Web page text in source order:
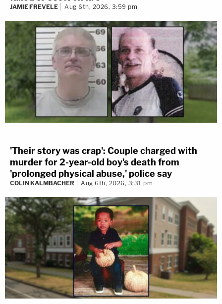
JAMIE FREVELE Aug 6th, 2026, 3:59 pm
'Their story was crap': Couple charged with
murder for 2-year-old boy's death from
'prolonged physical abuse,' police say
COLIN KALMBACHER Aug 6th, 2026, 3:31 pm